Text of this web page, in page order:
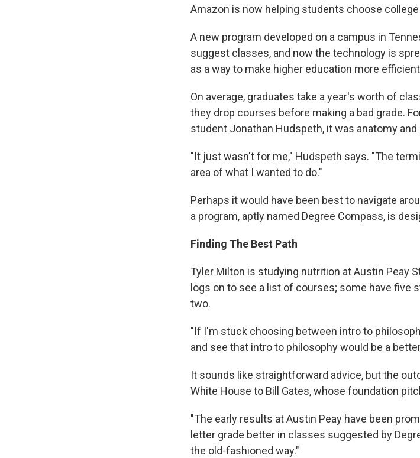
Amazon is now helping students choose
A new program developed on a campus in
suggest classes, and now the technology is
as a way to make higher education more
On average, graduates take a year's worth of
they drop courses before making a bad grade.
student Jonathan Hudspeth, it was anatomy and
"It just wasn't for me," Hudspeth says. "The
area of what I wanted to do."
Perhaps it would have been best to navigate
a program, aptly named Degree Compass, is
Finding The Best Path
Tyler Milton is studying nutrition at Austin Peay
logs on to see a list of courses; some have five
two.
"If I'm stuck choosing between intro to
and see that intro to philosophy would be a
It sounds like straightforward advice, but the
White House to Bill Gates, whose foundation
"The early results at Austin Peay have been
letter grade better in classes suggested by
the old-fashioned way."